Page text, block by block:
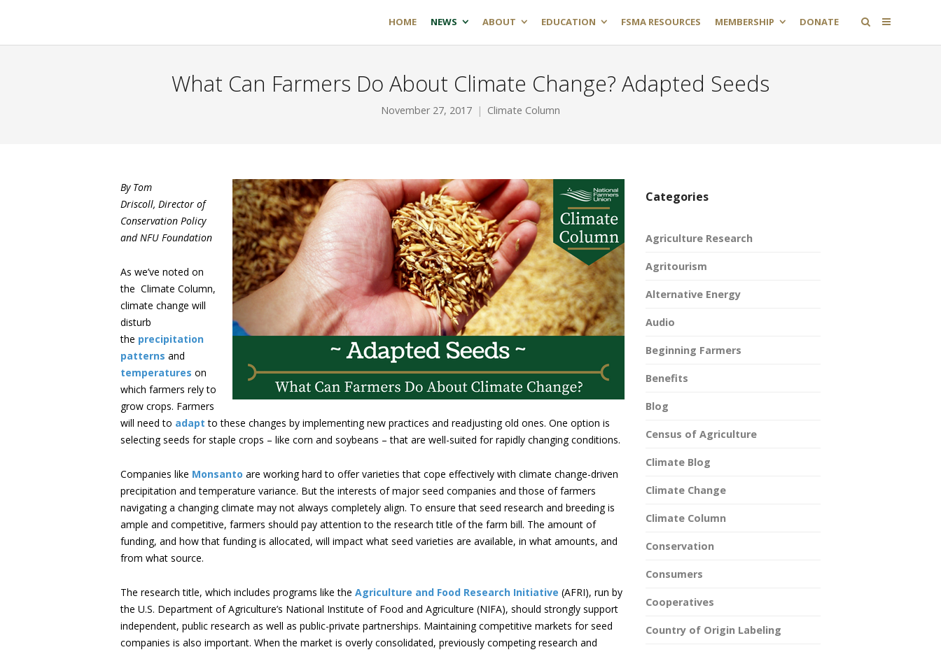
HOME NEWS ABOUT EDUCATION FSMA RESOURCES MEMBERSHIP DONATE
What Can Farmers Do About Climate Change? Adapted Seeds
November 27, 2017 Climate Column
By Tom
Driscoll, Director of
Conservation Policy
and NFU Foundation
As we’ve noted on
the Climate Column,
climate change will
disturb
the precipitation
patterns and
temperatures on
which farmers rely to
grow crops. Farmers
will need to adapt to these changes by implementing new practices and readjusting old ones. One option is
selecting seeds for staple crops – like corn and soybeans – that are well-suited for rapidly changing conditions.
Companies like Monsanto are working hard to offer varieties that cope effectively with climate change-driven
precipitation and temperature variance. But the interests of major seed companies and those of farmers
navigating a changing climate may not always completely align. To ensure that seed research and breeding is
ample and competitive, farmers should pay attention to the research title of the farm bill. The amount of
funding, and how that funding is allocated, will impact what seed varieties are available, in what amounts, and
from what source.
The research title, which includes programs like the Agriculture and Food Research Initiative (AFRI), run by
the U.S. Department of Agriculture’s National Institute of Food and Agriculture (NIFA), should strongly support
independent, public research as well as public-private partnerships. Maintaining competitive markets for seed
companies is also important. When the market is overly consolidated, previously competing research and
Categories
Agriculture Research
Agritourism
Alternative Energy
Audio
Beginning Farmers
Benefits
Blog
Census of Agriculture
Climate Blog
Climate Change
Climate Column
Conservation
Consumers
Cooperatives
Country of Origin Labeling